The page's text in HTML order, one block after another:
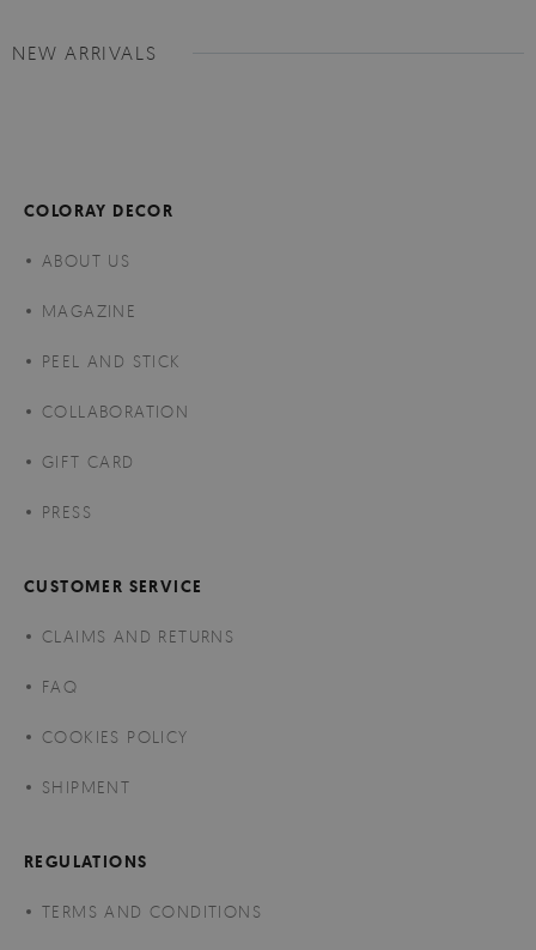
NEW ARRIVALS
COLORAY DECOR
ABOUT US
MAGAZINE
PEEL AND STICK
COLLABORATION
GIFT CARD
PRESS
CUSTOMER SERVICE
CLAIMS AND RETURNS
FAQ
COOKIES POLICY
SHIPMENT
REGULATIONS
TERMS AND CONDITIONS